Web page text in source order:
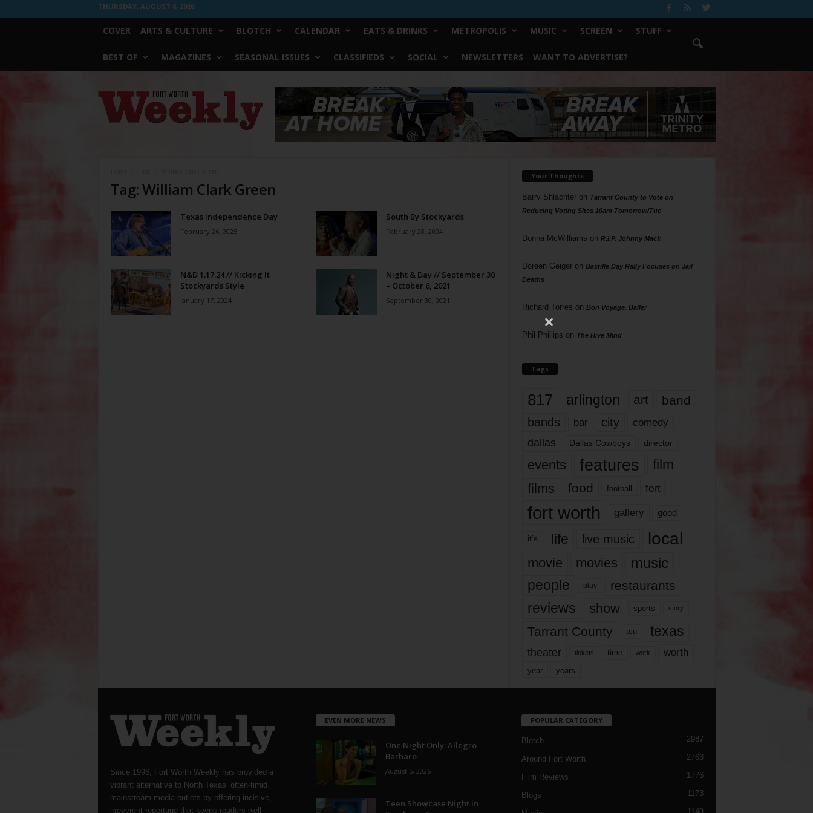
THURSDAY, AUGUST 6, 2026
COVER ARTS & CULTURE BLOTCH CALENDAR EATS & DRINKS METROPOLIS MUSIC SCREEN STUFF
BEST OF MAGAZINES SEASONAL ISSUES CLASSIFIEDS SOCIAL NEWSLETTERS WANT TO ADVERTISE?
Worth
Weekly
Tag: William Clark Green
Texas Independence Day
February 26, 2025
South By Stockyards
February 28, 2024
N&D 1.17.24 // Kicking It
Stockyards Style
January 17, 2024
Night & Day // September 30
– October 6, 2021
September 30, 2021
Your Thoughts
Barry Shlachteron Tarrant County to Vote on
Reducing Voting Sites 10am Tomorrow/Tue
Donna McWilliams on R.I.P. Johnny Mack
Doreen Geigeron Bastille Day Rally Focuses on Jail
Deaths
Richard Torres on Bon Voyage, Baller
Phil Phillips on The Hive Mind
Tags
817 arlington art band
bands bar city comedy
dallas Dallas Cowboys director
events features
film
films
food football fort
fort worth gallery good
it’s life live music local
movie movies music
people play restaurants
reviews show sports story
Tarrant County tcu texas
theater tickets time work worth
year years
Since 1996, Fort Worth Weekly has provided a
vibrant alternative to North Texas’ often-timid
mainstream media outlets by offering incisive,
irreverent reportage that keeps readers well
EVEN MORE NEWS
One Night Only: Allegro
Barbaro
August 5, 2026
Teen Showcase Night in
POPULAR CATEGORY
Blotch 2987
Around Fort Worth 2763
Film Reviews 1776
Blogs 1173